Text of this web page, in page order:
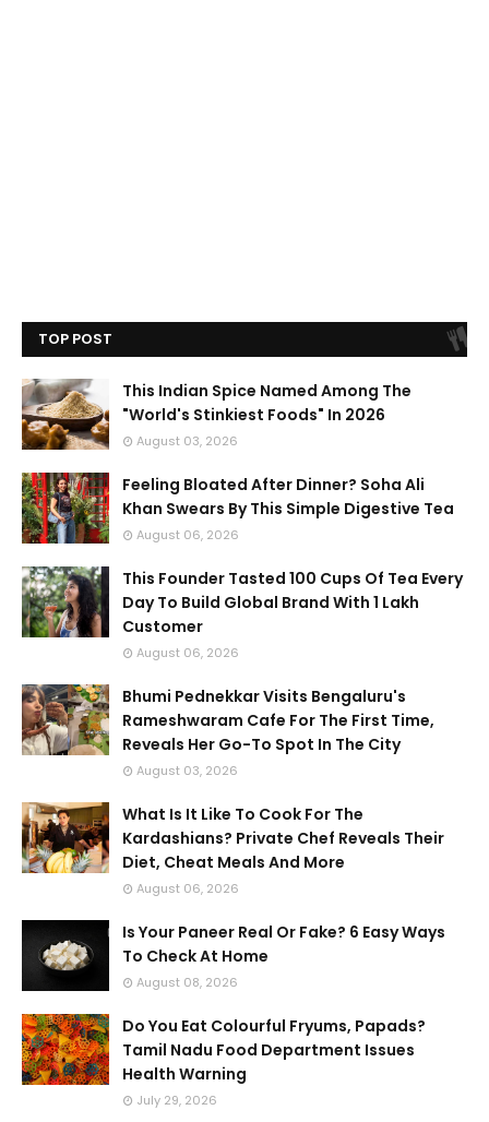
TOP POST
This Indian Spice Named Among The
"World's Stinkiest Foods" In 2026
August 03, 2026
Feeling Bloated After Dinner? Soha Ali
Khan Swears By This Simple Digestive Tea
August 06, 2026
This Founder Tasted 100 Cups Of Tea Every
Day To Build Global Brand With 1 Lakh
Customer
August 06, 2026
Bhumi Pednekkar Visits Bengaluru's
Rameshwaram Cafe For The First Time,
Reveals Her Go-To Spot In The City
August 03, 2026
What Is It Like To Cook For The
Kardashians? Private Chef Reveals Their
Diet, Cheat Meals And More
August 06, 2026
Is Your Paneer Real Or Fake? 6 Easy Ways
To Check At Home
August 08, 2026
Do You Eat Colourful Fryums, Papads?
Tamil Nadu Food Department Issues
Health Warning
July 29, 2026